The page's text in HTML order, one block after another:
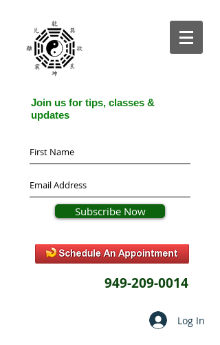
Join us for tips, classes &
updates
Subscribe Now
949-209-0014
Log In